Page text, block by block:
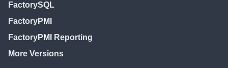
FactorySQL
FactoryPMI
FactoryPMI Reporting
More Versions